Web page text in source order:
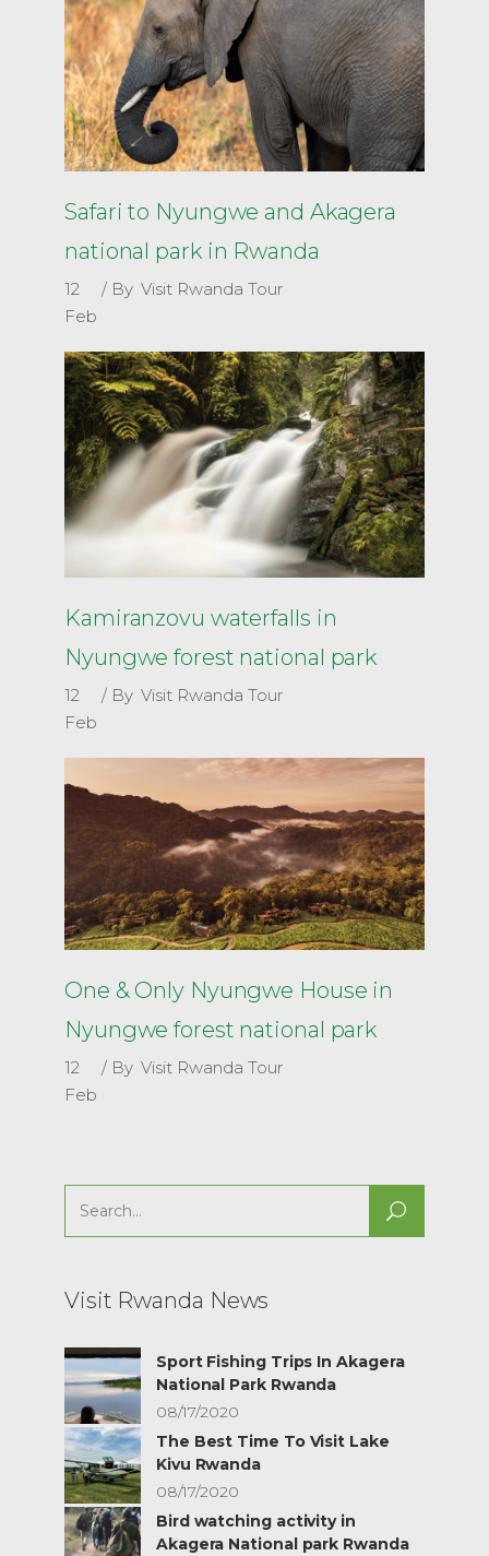
Safari to Nyungwe and Akagera
national park in Rwanda
12
Feb
By Visit Rwanda Tour
Kamiranzovu waterfalls in
Nyungwe forest national park
12
Feb
By Visit Rwanda Tour
One & Only Nyungwe House in
Nyungwe forest national park
12
Feb
By Visit Rwanda Tour
Search
for:
Visit Rwanda News
Sport Fishing Trips In Akagera
National Park Rwanda
08/17/2020
The Best Time To Visit Lake
Kivu Rwanda
08/17/2020
Bird watching activity in
Akagera National park Rwanda